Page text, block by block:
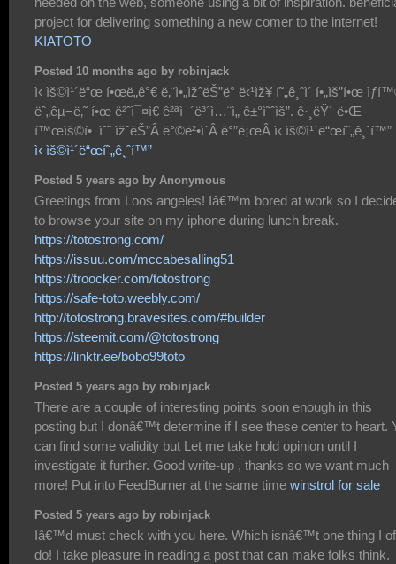
project for delivering something a new comer to the internet!
KIATOTO
Posted 10 months ago by robinjack
ì‹ ìš©ì¹´ë“œ í•œë„ê°€ ë‚¨ì•„ìžˆëŠ”ë° ë‹¹ìž¥ í˜„ê¸ˆì´ í•„ìš”í•œ
ëˆ„êµ¬ë‚˜ í•œ ë²ˆì¯¤ì€ ê²ªì–´ë³´ì…¨ì„ ê±°ì˜ˆìš”. ê·¸ëŸ´ ë•Œ
í™œìš©í• ìˆ˜ ìžˆëŠ”Â ë°©ë²•ì´Â ë°”ë¡œÂ ì‹ ìš©ì¹´ë“œí˜„ê¸ˆí™”
ì‹ ìš©ì¹´ë“œí˜„ê¸ˆí™”
Posted 5 years ago by Anonymous
Greetings from Loos angeles! Iâ€™m bored at work so I
to browse your site on my iphone during lunch break.
https://totostrong.com/
https://issuu.com/mccabesalling51
https://troocker.com/totostrong
https://safe-toto.weebly.com/
http://totostrong.bravesites.com/#builder
https://steemit.com/@totostrong
https://linktr.ee/bobo99toto
Posted 5 years ago by robinjack
There are a couple of interesting points soon enough in this
posting but I donâ€™t determine if I see these center to heart.
can find some validity but Let me take hold opinion until I
investigate it further. Good write-up , thanks so we want much
more! Put into FeedBurner at the same time winstrol for sale
Posted 5 years ago by robinjack
Iâ€™d must check with you here. Which isnâ€™t one thing I
do! I take pleasure in reading a post that can make folks think.